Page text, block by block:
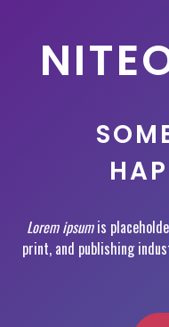
Lorem ipsumis
print, and publishing